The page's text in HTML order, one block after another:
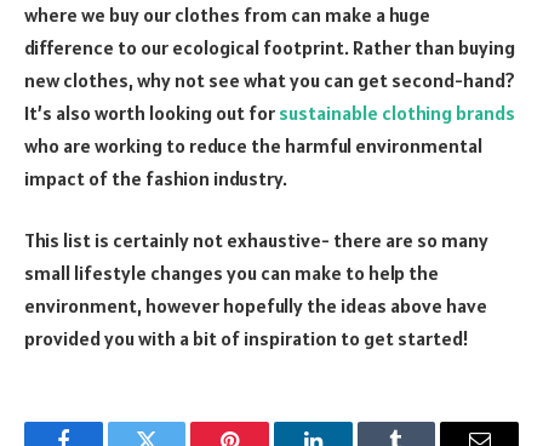
where we buy our clothes from can make a huge
difference to our ecological footprint. Rather than buying
new clothes, why not see what you can get second-hand?
It’s also worth looking out for sustainable clothing brands
who are working to reduce the harmful environmental
impact of the fashion industry.
This list is certainly not exhaustive- there are so many
small lifestyle changes you can make to help the
environment, however hopefully the ideas above have
provided you with a bit of inspiration to get started!